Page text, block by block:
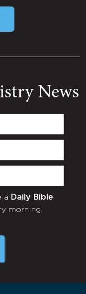
News
a Daily Bible
morning.